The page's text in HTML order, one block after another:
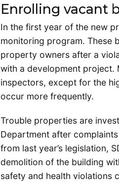
Enrolling vacant
In the first year of the new
monitoring program. These
property owners after a
with a development project.
inspectors, except for the
occur more frequently.
Trouble properties are
Department after
from last year’s legislation,
demolition of the building
safety and health violations